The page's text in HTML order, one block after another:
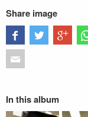
Share image
In this album